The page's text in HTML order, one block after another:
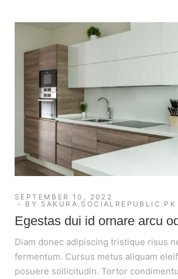
SEPTEMBER 10, 2022
BY SAKURA.SOCIALREPUBLIC.PK
Egestas dui id ornare arcu
Diam donec adipiscing tristique risus
fermentum. Cursus metus aliquam
posuere sollicitudin. Tortor